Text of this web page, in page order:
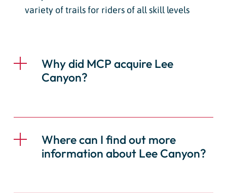
variety of trails for riders of all skill levels
Why did MCP acquire Lee
Canyon?
Where can I find out more
information about Lee Canyon?